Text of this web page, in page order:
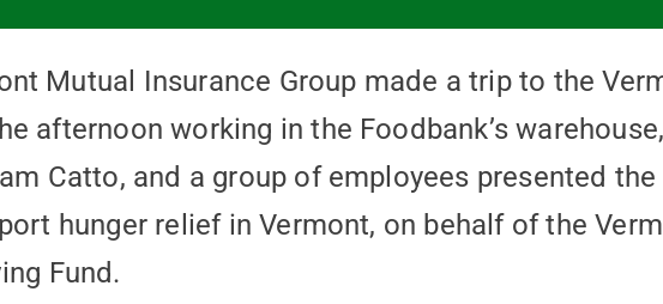
Mutual Insurance Group made a trip to the
afternoon working in the Foodbank’s
Catto, and a group of employees presented
hunger relief in Vermont, on behalf of the
Fund.